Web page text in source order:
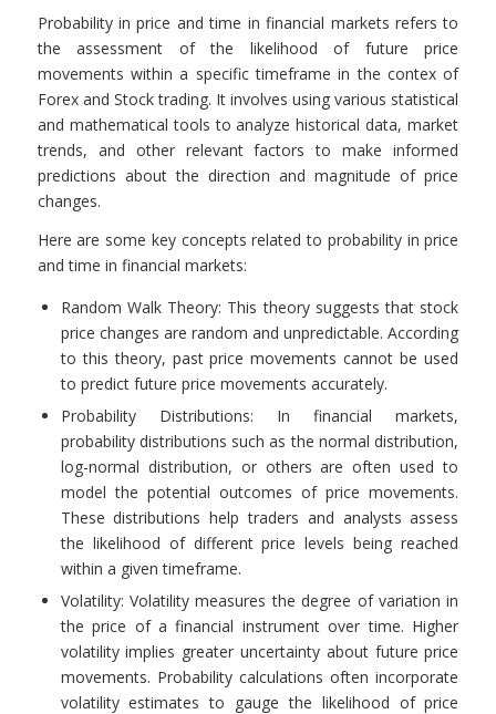
Probability in price and time in financial markets refers to
the assessment of the likelihood of future price
movements within a specific timeframe in the contex of
Forex and Stock trading. It involves using various statistical
and mathematical tools to analyze historical data, market
trends, and other relevant factors to make informed
predictions about the direction and magnitude of price
changes.
Here are some key concepts related to probability in price
and time in financial markets:
Random Walk Theory: This theory suggests that stock
price changes are random and unpredictable. According
to this theory, past price movements cannot be used
to predict future price movements accurately.
Probability Distributions: In financial markets,
probability distributions such as the normal distribution,
log-normal distribution, or others are often used to
model the potential outcomes of price movements.
These distributions help traders and analysts assess
the likelihood of different price levels being reached
within a given timeframe.
Volatility: Volatility measures the degree of variation in
the price of a financial instrument over time. Higher
volatility implies greater uncertainty about future price
movements. Probability calculations often incorporate
volatility estimates to gauge the likelihood of price